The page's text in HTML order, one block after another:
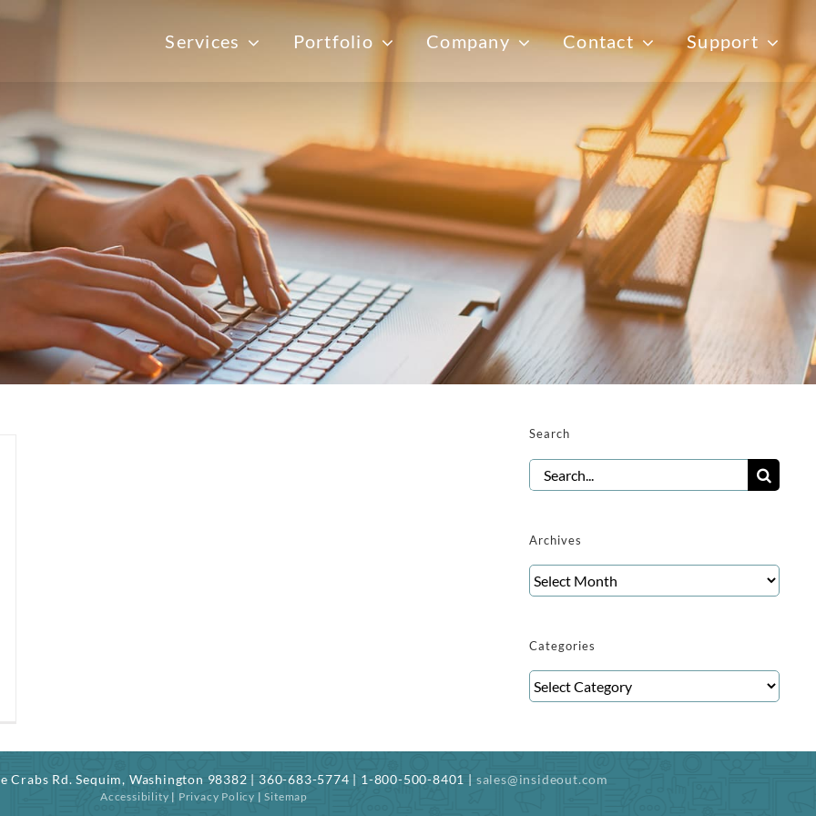
Services Portfolio Company Contact Support
Search
Search
for:
Archives
Archives
Categories
Categories
Crabs Rd. Sequim, Washington 98382 | 360-683-5774 | 1-800-500-8401 | sales@insideout.com
Accessibility | Privacy Policy |Sitemap